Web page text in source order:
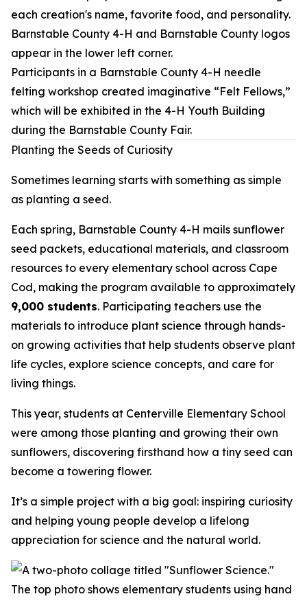
Participants in a Barnstable County 4-H needle
felting workshop created imaginative “Felt Fellows,”
which will be exhibited in the 4-H Youth Building
during the Barnstable County Fair.
Planting the Seeds of Curiosity
Sometimes learning starts with something as simple
as planting a seed.
Each spring, Barnstable County 4-H mails sunflower
seed packets, educational materials, and classroom
resources to every elementary school across Cape
Cod, making the program available to approximately
9,000 students. Participating teachers use the
materials to introduce plant science through hands-
on growing activities that help students observe plant
life cycles, explore science concepts, and care for
living things.
This year, students at Centerville Elementary School
were among those planting and growing their own
sunflowers, discovering firsthand how a tiny seed can
become a towering flower.
It’s a simple project with a big goal: inspiring curiosity
and helping young people develop a lifelong
appreciation for science and the natural world.